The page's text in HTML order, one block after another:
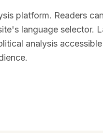
platform. Readers
language selector.
analysis